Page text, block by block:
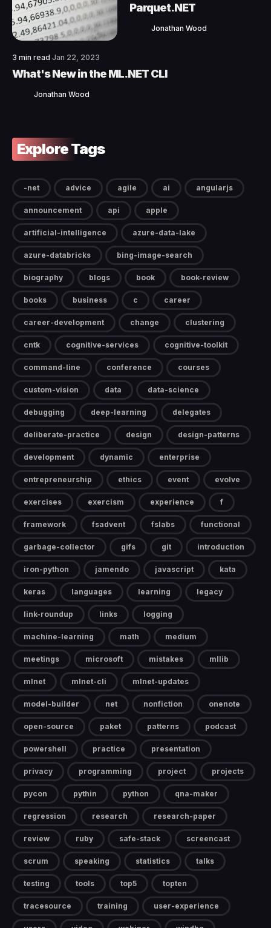
Parquet.NET
Jonathan Wood
3 min read Jan 22, 2023
What's New in the ML.NET CLI
Jonathan Wood
Explore Tags
-net advice agile ai angularjs
announcement api apple
artificial-intelligence azure-data-lake
azure-databricks bing-image-search
biography blogs book book-review
books business c career
career-development change clustering
cntk cognitive-services cognitive-toolkit
command-line conference courses
custom-vision data data-science
debugging deep-learning delegates
deliberate-practice design design-patterns
development dynamic enterprise
entrepreneurship ethics event evolve
exercises exercism experience f
framework fsadvent fslabs functional
garbage-collector gifs git introduction
iron-python jamendo javascript kata
keras languages learning legacy
link-roundup links logging
machine-learning math medium
meetings microsoft mistakes mllib
mlnet mlnet-cli mlnet-updates
model-builder net nonfiction onenote
open-source paket patterns podcast
powershell practice presentation
privacy programming project projects
pycon pythin python qna-maker
regression research research-paper
review ruby safe-stack screencast
scrum speaking statistics talks
testing tools top5 topten
tracesource training user-experience